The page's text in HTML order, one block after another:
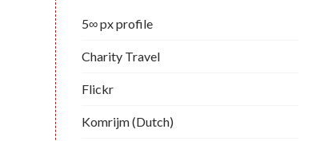
5∞ px profile
Charity Travel
Flickr
Komrijm (Dutch)